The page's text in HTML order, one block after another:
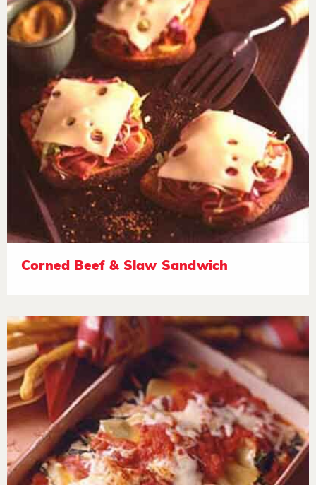
Corned Beef & Slaw Sandwich